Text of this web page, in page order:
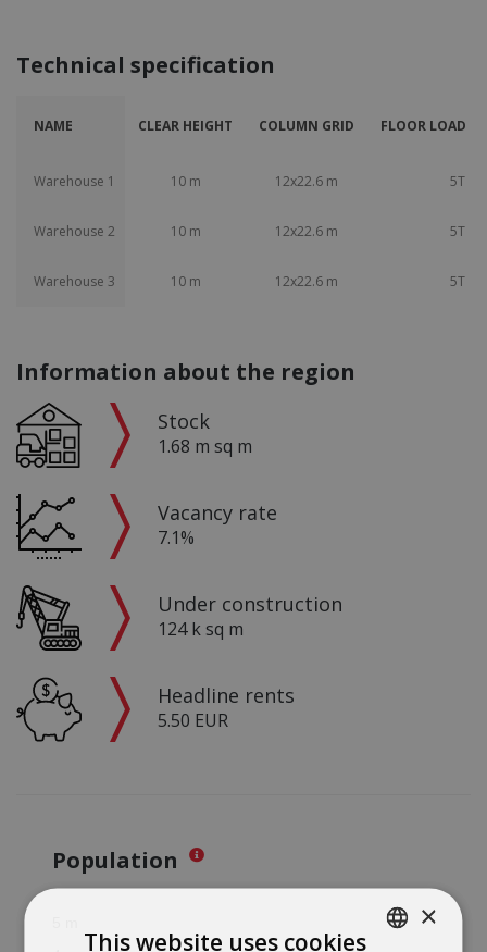
Technical specification
NAME CLEAR HEIGHT COLUMN GRID FLOOR LOAD
Warehouse 1 10 m 12x22.6 m 5T
Warehouse 2 10 m 12x22.6 m 5T
Warehouse 3 10 m 12x22.6 m 5T
Information about the region
Stock
1.68 m sq m
Vacancy rate
7.1%
Under construction
124 k sq m
Headline rents
5.50 EUR
Population
×
This website uses cookies